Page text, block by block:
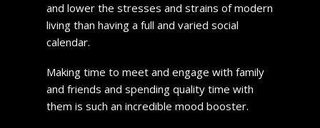
and lower the stresses and strains of modern
living than having a full and varied social
calendar.
Making time to meet and engage with family
and friends and spending quality time with
them is such an incredible mood booster.